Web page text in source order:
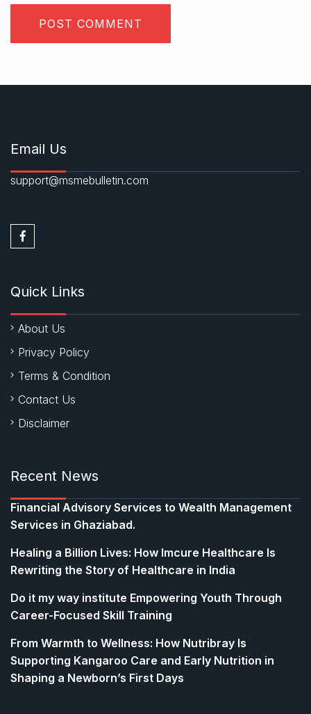
Email Us
support@msmebulletin.com
Quick Links
About Us
Privacy Policy
Terms & Condition
Contact Us
Disclaimer
Recent News
Financial Advisory Services to Wealth Management
Services in Ghaziabad.
Healing a Billion Lives: How Imcure Healthcare Is
Rewriting the Story of Healthcare in India
Do it my way institute Empowering Youth Through
Career-Focused Skill Training
From Warmth to Wellness: How Nutribray Is
Supporting Kangaroo Care and Early Nutrition in
Shaping a Newborn’s First Days